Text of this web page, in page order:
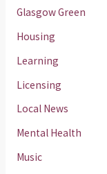
Glasgow Green
Housing
Learning
Licensing
Local News
Mental Health
Music